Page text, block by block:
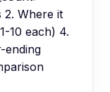
2. Where it
10 each) 4.
ending